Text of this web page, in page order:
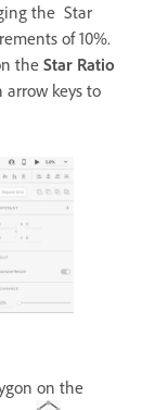
the Star
of 10%.
the Star Ratio
arrow keys to
on the